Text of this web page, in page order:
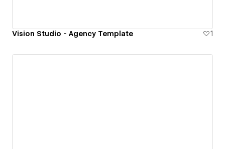
Vision Studio - Agency Template 1